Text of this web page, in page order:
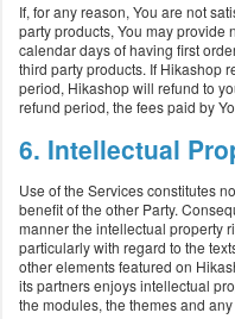
If, for any reason, You are not
party products, You may provide
calendar days of having first
third party products. If Hikashop
period, Hikashop will refund to
refund period, the fees paid by
6. Intellectual
Use of the Services constitutes
benefit of the other Party.
manner the intellectual property
particularly with regard to the
other elements featured on
its partners enjoys intellectual
the modules, the themes and